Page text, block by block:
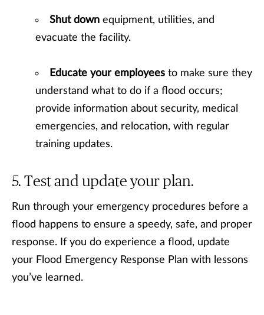
Shut down equipment, utilities, and
evacuate the facility.
Educate your employees to make sure they
understand what to do if a flood occurs;
provide information about security, medical
emergencies, and relocation, with regular
training updates.
Test and update your plan.
Run through your emergency procedures before a
flood happens to ensure a speedy, safe, and proper
response. If you do experience a flood, update
your Flood Emergency Response Plan with lessons
you’ve learned.